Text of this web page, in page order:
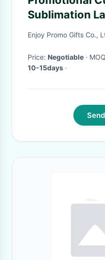
Sublimation
Conference
Enjoy Promo Gifts Co.,
Price: Negotiable ·
10-15days ·